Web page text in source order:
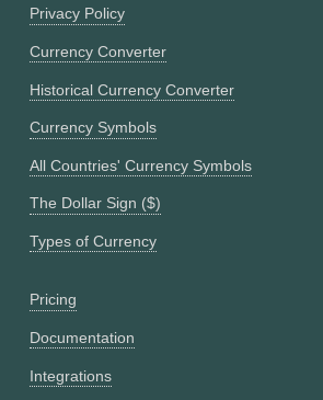
Privacy Policy
Currency Converter
Historical Currency Converter
Currency Symbols
All Countries' Currency Symbols
The Dollar Sign ($)
Types of Currency
Pricing
Documentation
Integrations